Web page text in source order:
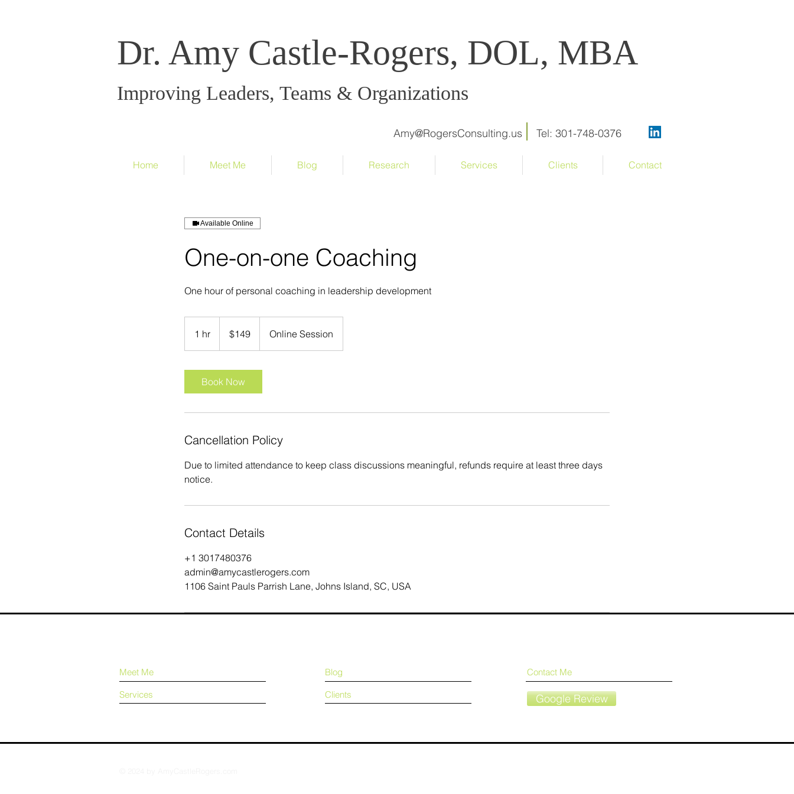
Dr. Amy Castle-Rogers, DOL, MBA
Improving Leaders, Teams & Organizations
Amy@RogersConsulting.us Tel: 301-748-0376
Home Meet Me Blog Research Services Clients Contact
Available Online
One-on-one Coaching
One hour of personal coaching in leadership development
1 hr
h
dollars$149 Online Session
Book Now
Cancellation Policy
Due to limited attendance to keep class discussions meaningful, refunds require at least three days
notice.
Contact Details
+1 3017480376
admin@amycastlerogers.com
1106 Saint Pauls Parrish Lane, Johns Island, SC, USA
Blog
Meet Me
Clients
Contact Me
Google Review
Services